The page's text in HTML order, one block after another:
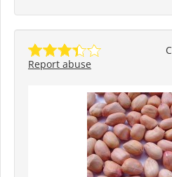
Report abuse